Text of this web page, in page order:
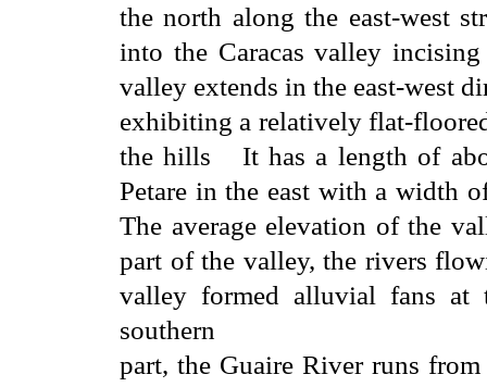
the north along the east-west
into the Caracas valley
valley extends in the east-west
exhibiting a relatively flat-
the hills It has a length of
Petare in the east with a width
The average elevation of the
part of the valley, the rivers
valley formed alluvial fans
southern
part, the Guaire River runs